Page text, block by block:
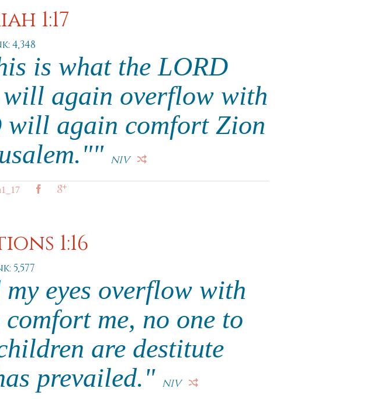
1:17
4,348
is what the LORD
again overflow with
will again comfort Zion
NIV
1:16
5,577
eyes overflow with
me, no one to
are destitute
prevailed." NIV